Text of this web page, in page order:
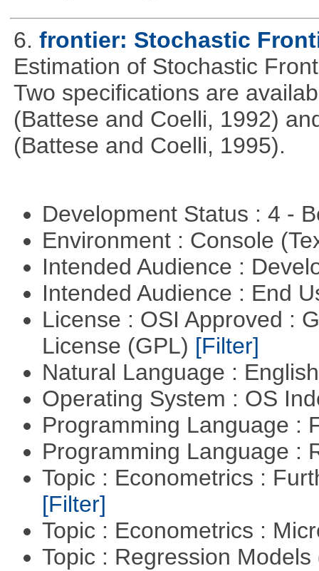
6. frontier: Stochastic
Estimation of Stochastic
Two specifications are
(Battese and Coelli, 1992)
(Battese and Coelli, 1995).
Development Status : 4 -
Environment : Console
Intended Audience :
Intended Audience : End
License : OSI Approved :
License (GPL) [Filter]
Natural Language :
Operating System : OS
Programming Language :
Programming Language :
Topic : Econometrics :
[Filter]
Topic : Econometrics :
Topic : Regression Models